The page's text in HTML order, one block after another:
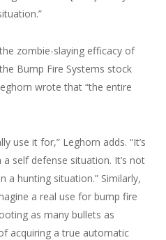
zombie-slaying efficacy of
Bump Fire Systems stock
wrote that “the entire
use it for,” Leghorn adds. “It’s
self defense situation. It’s not
a hunting situation.” Similarly,
a real use for bump fire
as many bullets as
acquiring a true automatic